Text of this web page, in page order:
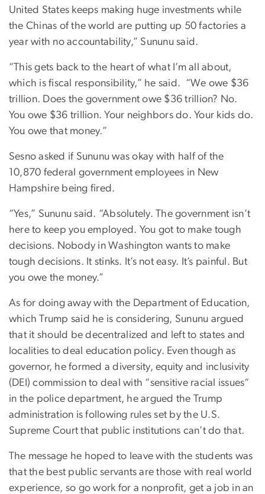
United States keeps making huge investments while
the Chinas of the world are putting up 50 factories a
year with no accountability,” Sununu said.
“This gets back to the heart of what I’m all about,
which is fiscal responsibility,” he said.
“We owe $36
trillion. Does the government owe $36 trillion? No.
You owe $36 trillion. Your neighbors do. Your kids do.
You owe that money.”
Sesno asked if Sununu was okay with half of the
10,870 federal government employees in New
Hampshire being fired.
“Yes,” Sununu said. “Absolutely. The government isn’t
here to keep you employed. You got to make tough
decisions. Nobody in Washington wants to make
tough decisions. It stinks. It’s not easy. It’s painful. But
you owe the money.”
As for doing away with the Department of Education,
which Trump said he is considering, Sununu argued
that it should be decentralized and left to states and
localities to deal education policy. Even though as
governor, he formed a diversity, equity and inclusivity
(DEI) commission to deal with “sensitive racial issues“
in the police department, he argued the Trump
administration is following rules set by the U.S.
Supreme Court that public institutions can’t do that.
The message he hoped to leave with the students was
that the best public servants are those with real world
experience, so go work for a nonprofit, get a job in an